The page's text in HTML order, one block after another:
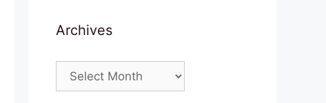
Archives
Archives